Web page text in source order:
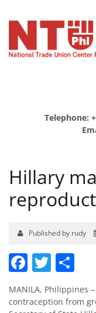
Telephone:
Hillary
Published by rudy
MANILA, Philippines
contraception from